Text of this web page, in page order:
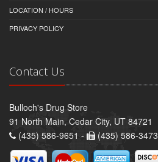
LOCATION / HOURS
PRIVACY POLICY
Contact Us
Bulloch's Drug Store
91 North Main, Cedar City, UT 84721
(435) 586-9651 -
(435) 586-3473